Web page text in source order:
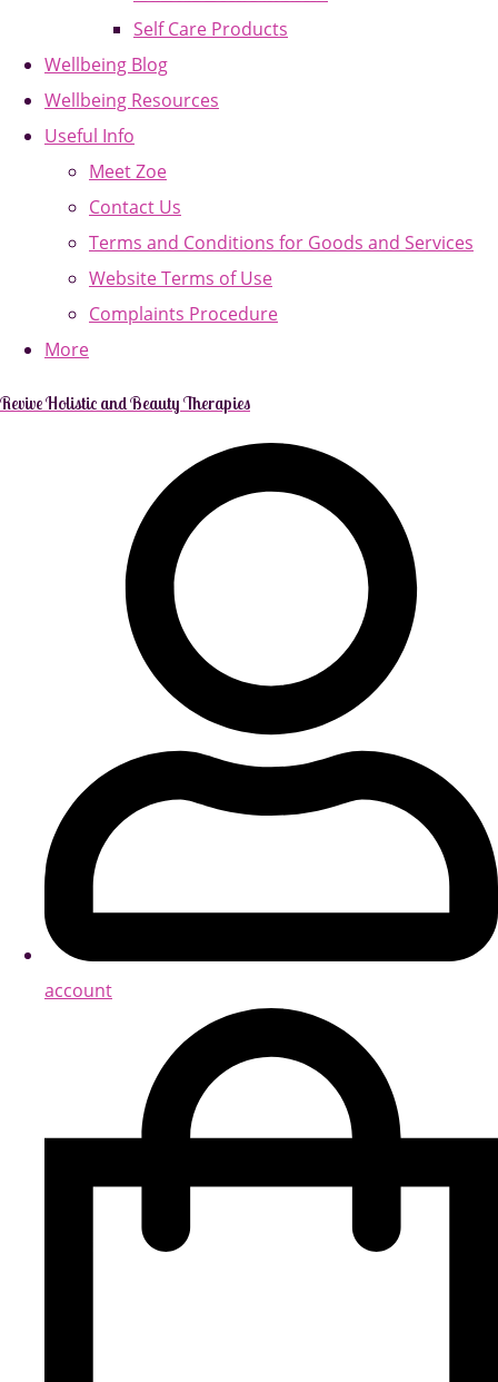
Self Care Products
Wellbeing Blog
Wellbeing Resources
Useful Info
Meet Zoe
Contact Us
Terms and Conditions for Goods and Services
Website Terms of Use
Complaints Procedure
More
Revive Holistic and Beauty Therapies
account